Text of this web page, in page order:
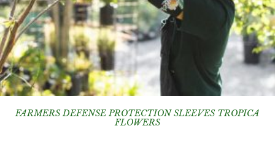
FARMERS DEFENSE PROTECTION SLEEVES TROPICA
FLOWERS